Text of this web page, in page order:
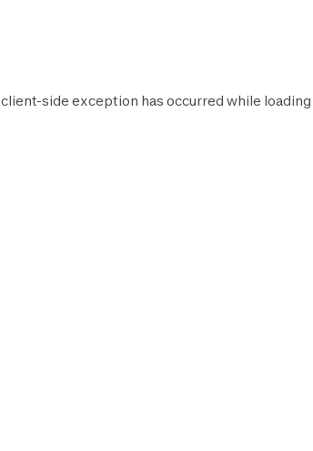
client-side exception has occurred while loading